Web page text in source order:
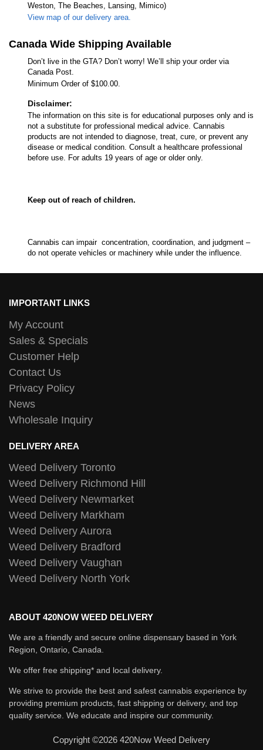
Weston, The Beaches, Lansing, Mimico)
View map of our delivery area.
Canada Wide Shipping Available
Don’t live in the GTA? Don’t worry! We’ll ship your order via
Canada Post.
Minimum Order of $100.00.
Disclaimer:
The information on this site is for educational purposes only and is
not a substitute for professional medical advice. Cannabis
products are not intended to diagnose, treat, cure, or prevent any
disease or medical condition. Consult a healthcare professional
before use. For adults 19 years of age or older only.
Keep out of reach of children.
Cannabis can impair concentration, coordination, and judgment –
do not operate vehicles or machinery while under the influence.
IMPORTANT LINKS
My Account
Sales & Specials
Customer Help
Contact Us
Privacy Policy
News
Wholesale Inquiry
DELIVERY AREA
Weed Delivery Toronto
Weed Delivery Richmond Hill
Weed Delivery Newmarket
Weed Delivery Markham
Weed Delivery Aurora
Weed Delivery Bradford
Weed Delivery Vaughan
Weed Delivery North York
ABOUT 420NOW WEED DELIVERY
We are a friendly and secure online dispensary based in York
Region, Ontario, Canada.
We offer free shipping* and local delivery.
We strive to provide the best and safest cannabis experience by
providing premium products, fast shipping or delivery, and top
quality service. We educate and inspire our community.
Copyright ©2026 420Now Weed Delivery